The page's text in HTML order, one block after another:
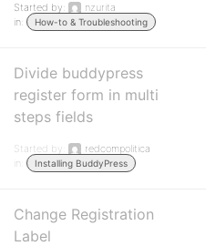
Started by:
nzurita
in:
How-to & Troubleshooting
Divide buddypress
register form in multi
steps fields
Started by:
redcompolitica
in:
Installing BuddyPress
Change Registration
Label